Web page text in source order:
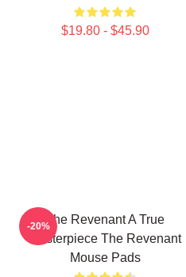
$19.80 - $45.90
The Revenant A True
Masterpiece The Revenant
Mouse Pads
-20%